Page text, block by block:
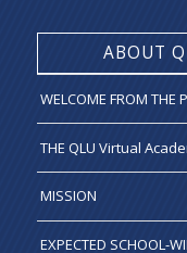
ABOUT
WELCOME FROM THE
THE QLU Virtual
MISSION
EXPECTED SCHOOL-